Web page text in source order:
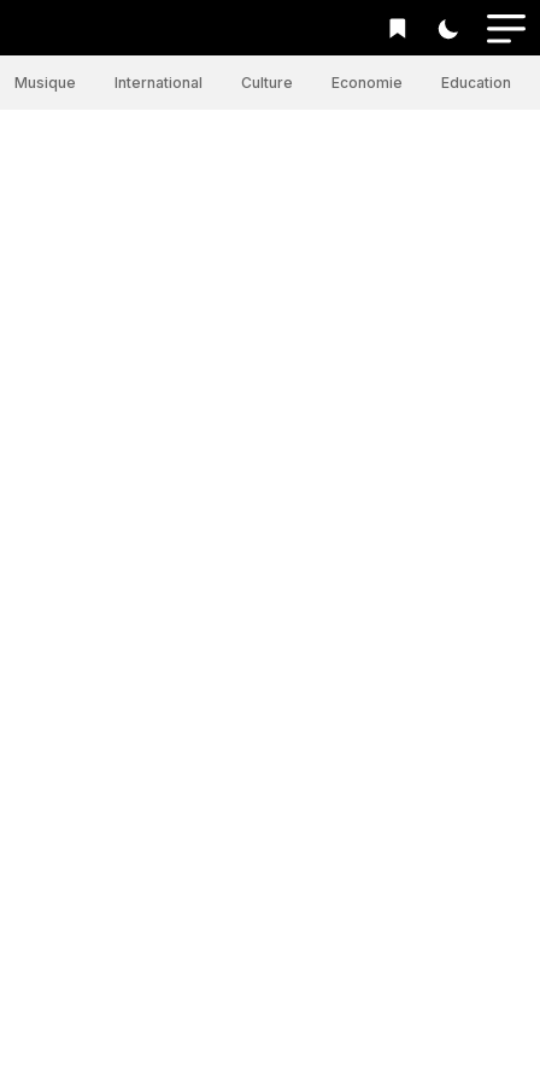
Musique International Culture Economie Education